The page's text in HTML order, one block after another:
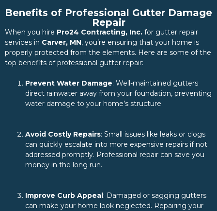
Benefits of Professional Gutter Damage
Repair
When you hire Pro24 Contracting, Inc. for gutter repair
services in Carver, MN, you’re ensuring that your home is
properly protected from the elements. Here are some of the
top benefits of professional gutter repair:
Prevent Water Damage: Well-maintained gutters
direct rainwater away from your foundation, preventing
water damage to your home’s structure.
Avoid Costly Repairs: Small issues like leaks or clogs
can quickly escalate into more expensive repairs if not
addressed promptly. Professional repair can save you
money in the long run.
Improve Curb Appeal: Damaged or sagging gutters
can make your home look neglected. Repairing your